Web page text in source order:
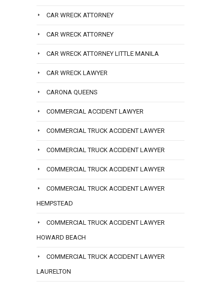
CAR WRECK ATTORNEY
CAR WRECK ATTORNEY
CAR WRECK ATTORNEY LITTLE MANILA
CAR WRECK LAWYER
CARONA QUEENS
COMMERCIAL ACCIDENT LAWYER
COMMERCIAL TRUCK ACCIDENT LAWYER
COMMERCIAL TRUCK ACCIDENT LAWYER
COMMERCIAL TRUCK ACCIDENT LAWYER
COMMERCIAL TRUCK ACCIDENT LAWYER
HEMPSTEAD
COMMERCIAL TRUCK ACCIDENT LAWYER
HOWARD BEACH
COMMERCIAL TRUCK ACCIDENT LAWYER
LAURELTON